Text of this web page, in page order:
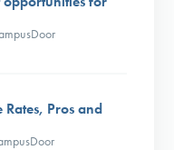
Pros and